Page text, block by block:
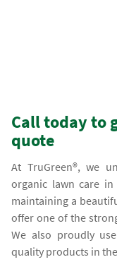
Call today to
quote
At TruGreen®, we
organic lawn care
maintaining a
offer one of the
We also proudly
quality products in